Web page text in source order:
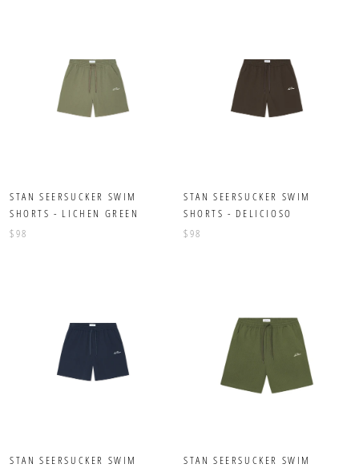
STAN SEERSUCKER SWIM
SHORTS - LICHEN GREEN
$98
STAN SEERSUCKER SWIM
SHORTS - DELICIOSO
$98
STAN SEERSUCKER SWIM
STAN SEERSUCKER SWIM